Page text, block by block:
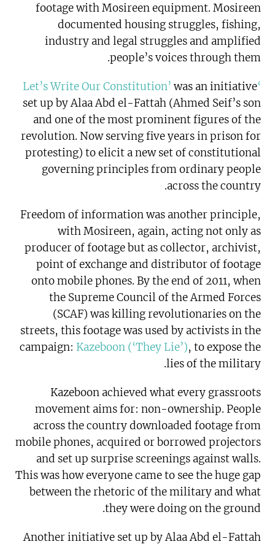
footage with Mosireen equipment. Mosireen
documented housing struggles, fishing,
industry and legal struggles and amplified
people’s voices through them.
‘Let’s Write Our Constitution’
was an initiative
set up by Alaa Abd el-Fattah (Ahmed Seif’s son
and one of the most prominent figures of the
revolution. Now serving five years in prison for
protesting) to elicit a new set of constitutional
governing principles from ordinary people
across the country.
Freedom of information was another principle,
with Mosireen, again, acting not only as
producer of footage but as collector, archivist,
point of exchange and distributor of footage
onto mobile phones. By the end of 2011, when
the Supreme Council of the Armed Forces
(SCAF) was killing revolutionaries on the
streets, this footage was used by activists in the
campaign: Kazeboon (‘They Lie’), to expose the
lies of the military.
Kazeboon achieved what every grassroots
movement aims for: non-ownership. People
across the country downloaded footage from
mobile phones, acquired or borrowed projectors
and set up surprise screenings against walls.
This was how everyone came to see the huge gap
between the rhetoric of the military and what
they were doing on the ground.
Another initiative set up by Alaa Abd el-Fattah